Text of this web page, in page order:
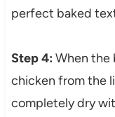
perfect baked
Step 4: When the
chicken from the
completely dry